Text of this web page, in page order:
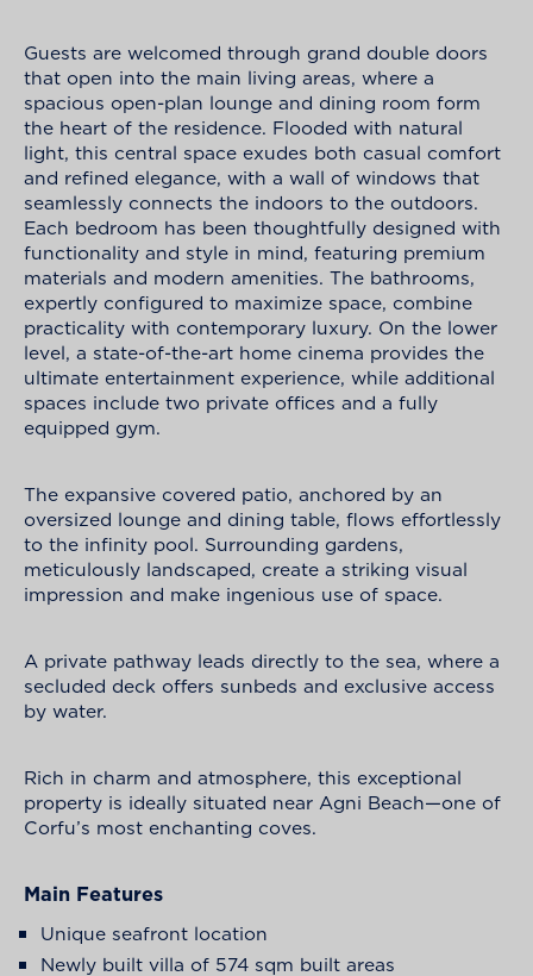
Guests are welcomed through grand double doors
that open into the main living areas, where a
spacious open-plan lounge and dining room form
the heart of the residence. Flooded with natural
light, this central space exudes both casual comfort
and refined elegance, with a wall of windows that
seamlessly connects the indoors to the outdoors.
Each bedroom has been thoughtfully designed with
functionality and style in mind, featuring premium
materials and modern amenities. The bathrooms,
expertly configured to maximize space, combine
practicality with contemporary luxury. On the lower
level, a state-of-the-art home cinema provides the
ultimate entertainment experience, while additional
spaces include two private offices and a fully
equipped gym.
The expansive covered patio, anchored by an
oversized lounge and dining table, flows effortlessly
to the infinity pool. Surrounding gardens,
meticulously landscaped, create a striking visual
impression and make ingenious use of space.
A private pathway leads directly to the sea, where a
secluded deck offers sunbeds and exclusive access
by water.
Rich in charm and atmosphere, this exceptional
property is ideally situated near Agni Beach—one of
Corfu’s most enchanting coves.
Main Features
Unique seafront location
Newly built villa of 574 sqm built areas